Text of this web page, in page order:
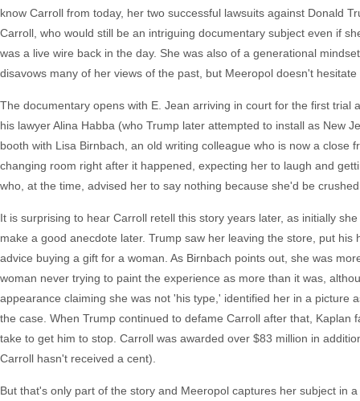
know Carroll from today, her two successful lawsuits against Donald
Carroll, who would still be an intriguing documentary subject even if
was a live wire back in the day. She was also of a generational
disavows many of her views of the past, but Meeropol doesn't
The documentary opens with E. Jean arriving in court for the first
his lawyer Alina Habba (who Trump later attempted to install as New
booth with Lisa Birnbach, an old writing colleague who is now a
changing room right after it happened, expecting her to laugh and
who, at the time, advised her to say nothing because she'd be
It is surprising to hear Carroll retell this story years later, as initially
make a good anecdote later. Trump saw her leaving the store, put
advice buying a gift for a woman. As Birnbach points out, she was
woman never trying to paint the experience as more than it was,
appearance claiming she was not 'his type,' identified her in a picture
the case. When Trump continued to defame Carroll after that,
take to get him to stop. Carroll was awarded over $83 million in
Carroll hasn't received a cent).
But that's only part of the story and Meeropol captures her subject in